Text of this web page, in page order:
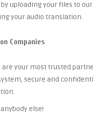
uploading your files to
your audio translation.
Companies
are your most trusted
secure and
else!